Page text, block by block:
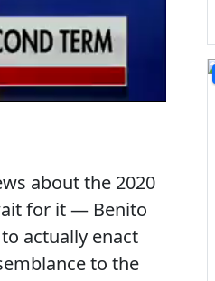
about the 2020
for it — Benito
actually enact
to the